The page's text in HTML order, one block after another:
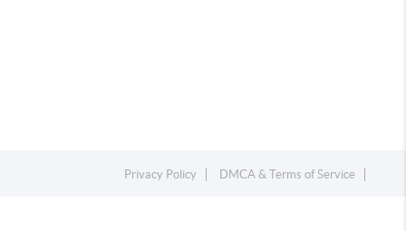
Privacy Policy DMCA & Terms of Service